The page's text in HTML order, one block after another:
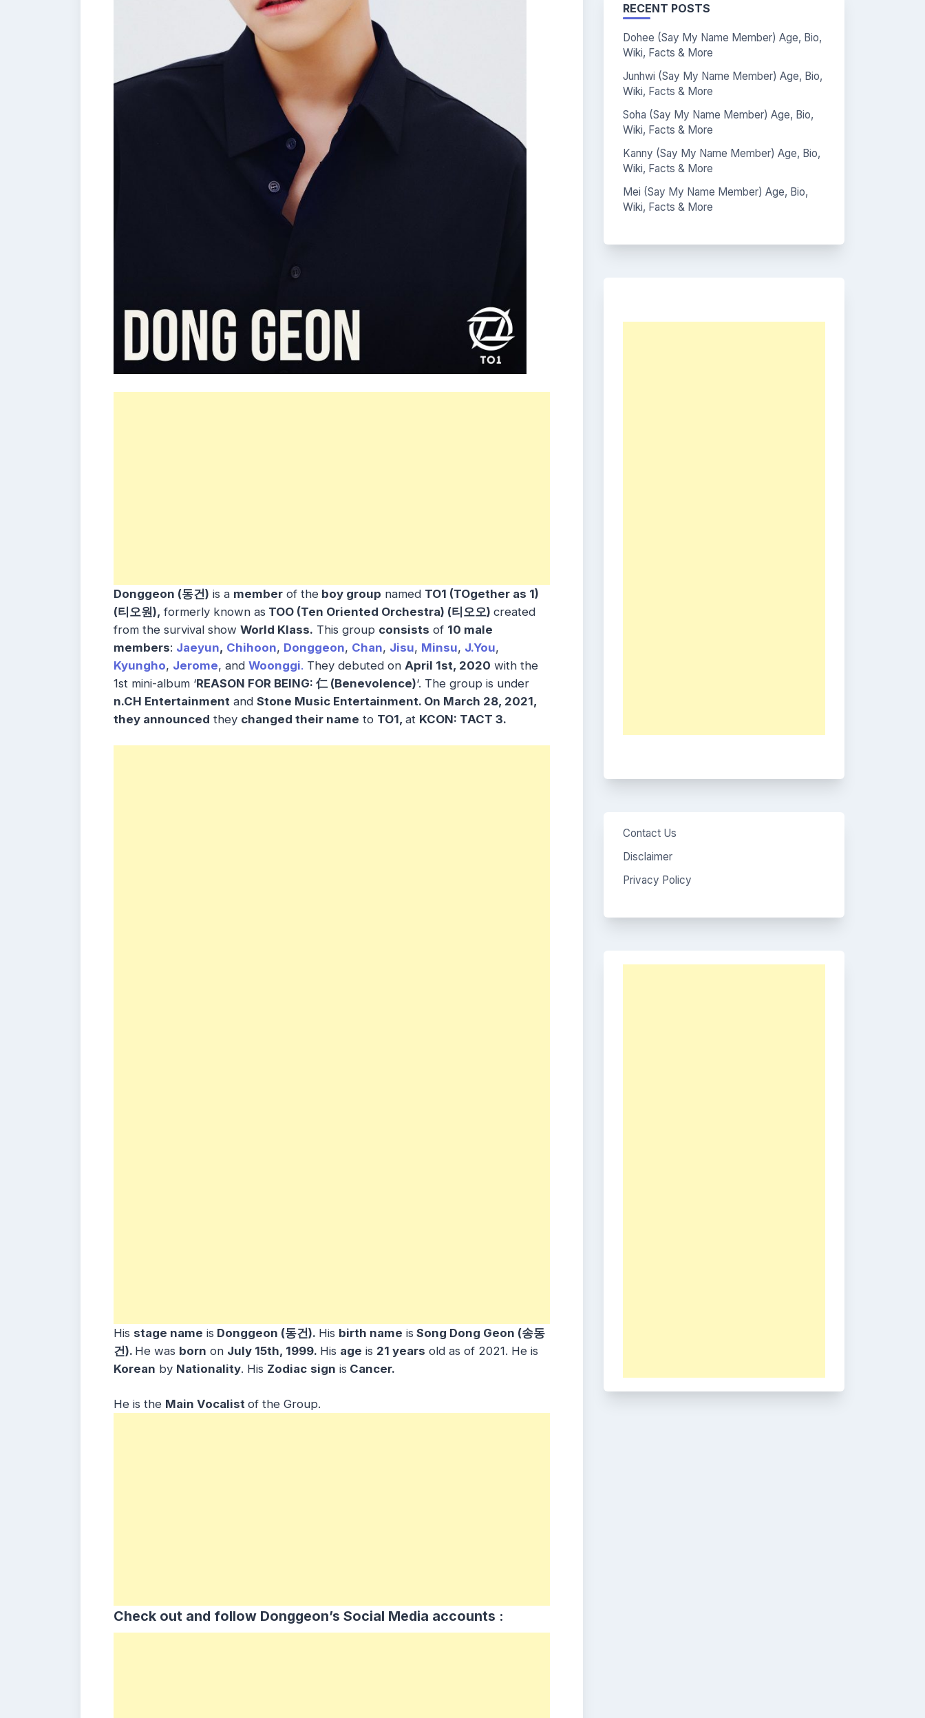
Donggeon (동건) is a member of the boy group named TO1 (TOgether as 1)
(티오원),formerly known as TOO (Ten Oriented Orchestra) (티오오) created
from the survival show World Klass. This group consists of 10 male
members: Jaeyun, Chihoon, Donggeon, Chan, Jisu, Minsu, J.You,
Kyungho, Jerome, and Woonggi. They debuted on April 1st, 2020 with the
1st mini-album ‘REASON FOR BEING: 仁 (Benevolence)‘. The group is under
n.CH Entertainment and Stone Music Entertainment. On March 28, 2021,
they announced they changed their name to TO1, at KCON: TACT 3.
His stage name is Donggeon (동건). His birth name is Song Dong Geon (송동
건). He was born on July 15th, 1999. His age is 21 years old as of 2021. He is
Korean by Nationality. His Zodiac sign is Cancer.
He is the Main Vocalist of the Group.
Check out and follow Donggeon’s Social Media accounts :
RECENT POSTS
Dohee (Say My Name Member) Age, Bio,
Wiki, Facts & More
Junhwi (Say My Name Member) Age, Bio,
Wiki, Facts & More
Soha (Say My Name Member) Age, Bio,
Wiki, Facts & More
Kanny (Say My Name Member) Age, Bio,
Wiki, Facts & More
Mei (Say My Name Member) Age, Bio,
Wiki, Facts & More
Contact Us
Disclaimer
Privacy Policy